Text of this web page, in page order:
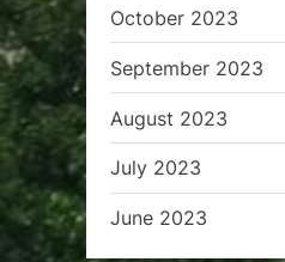
October 2023
September 2023
August 2023
July 2023
June 2023